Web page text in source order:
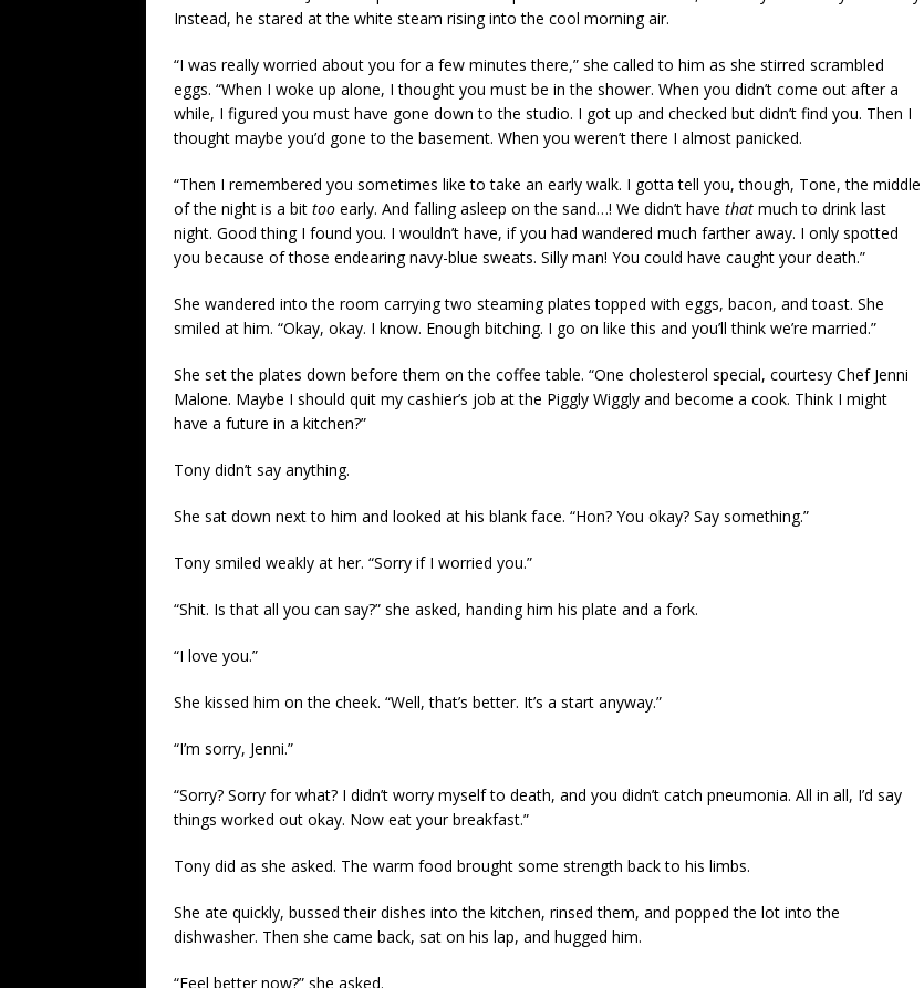
Instead, he stared at the white steam rising into the cool morning air.
“I was really worried about you for a few minutes there,” she called to him as she stirred scrambled
eggs. “When I woke up alone, I thought you must be in the shower. When you didn’t come out after a
while, I figured you must have gone down to the studio. I got up and checked but didn’t find you. Then I
thought maybe you’d gone to the basement. When you weren’t there I almost panicked.
“Then I remembered you sometimes like to take an early walk. I gotta tell you, though, Tone, the middle
of the night is a bit too early. And falling asleep on the sand…! We didn’t have that much to drink last
night. Good thing I found you. I wouldn’t have, if you had wandered much farther away. I only spotted
you because of those endearing navy-blue sweats. Silly man! You could have caught your death.”
She wandered into the room carrying two steaming plates topped with eggs, bacon, and toast. She
smiled at him. “Okay, okay. I know. Enough bitching. I go on like this and you’ll think we’re married.”
She set the plates down before them on the coffee table. “One cholesterol special, courtesy Chef Jenni
Malone. Maybe I should quit my cashier’s job at the Piggly Wiggly and become a cook. Think I might
have a future in a kitchen?”
Tony didn’t say anything.
She sat down next to him and looked at his blank face. “Hon? You okay? Say something.”
Tony smiled weakly at her. “Sorry if I worried you.”
“Shit. Is that all you can say?” she asked, handing him his plate and a fork.
“I love you.”
She kissed him on the cheek. “Well, that’s better. It’s a start anyway.”
“I’m sorry, Jenni.”
“Sorry? Sorry for what? I didn’t worry myself to death, and you didn’t catch pneumonia. All in all, I’d say
things worked out okay. Now eat your breakfast.”
Tony did as she asked. The warm food brought some strength back to his limbs.
She ate quickly, bussed their dishes into the kitchen, rinsed them, and popped the lot into the
dishwasher. Then she came back, sat on his lap, and hugged him.
“Feel better now?” she asked.